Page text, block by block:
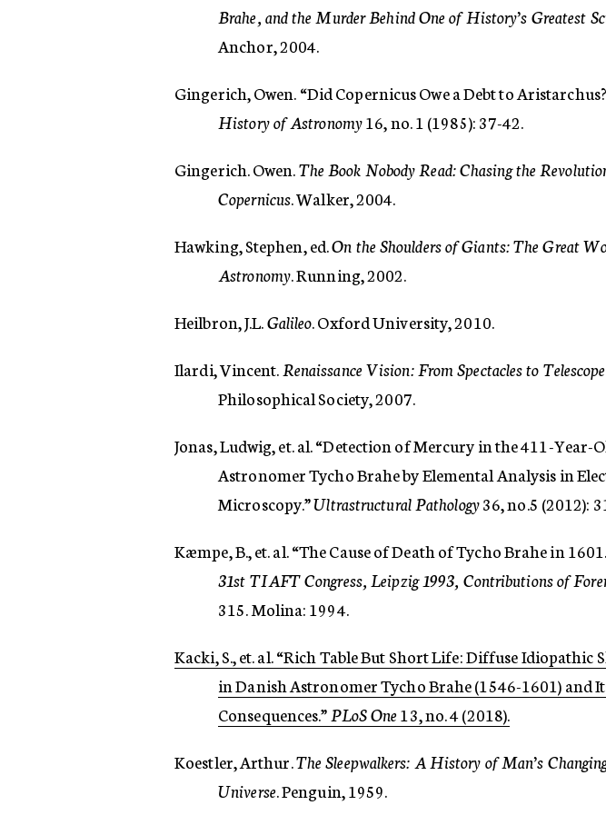
Brahe, and the Murder Behind One of History’s Greatest
Anchor, 2004.
Gingerich, Owen. “Did Copernicus Owe a Debt to
History of Astronomy16, no. 1 (1985): 37-42.
Gingerich. Owen.The Book Nobody Read: Chasing the
Copernicus. Walker, 2004.
Hawking, Stephen, ed.On the Shoulders of Giants: The Great
Astronomy. Running, 2002.
Heilbron, J.L.Galileo. Oxford University, 2010.
Ilardi, Vincent. Renaissance Vision: From Spectacles to
Philosophical Society, 2007.
Jonas, Ludwig, et. al. “Detection of Mercury in the 411-Year-
Astronomer Tycho Brahe by Elemental Analysis in
Microscopy.”Ultrastructural Pathology36, no.5 (2012):
Kæmpe, B., et. al. “The Cause of Death of Tycho Brahe in
31st TIAFT Congress, Leipzig 1993, Contributions of
315. Molina: 1994.
Kacki, S., et. al. “Rich Table But Short Life: Diffuse Idiopathic
in Danish Astronomer Tycho Brahe (1546-1601) and
Consequences.” PLoS One13, no. 4 (2018).
Koestler, Arthur.The Sleepwalkers: A History of Man’s
Universe. Penguin, 1959.